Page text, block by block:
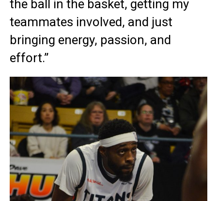
the ball in the basket, getting my
teammates involved, and just
bringing energy, passion, and
effort.”